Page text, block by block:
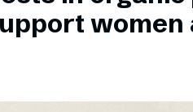
women